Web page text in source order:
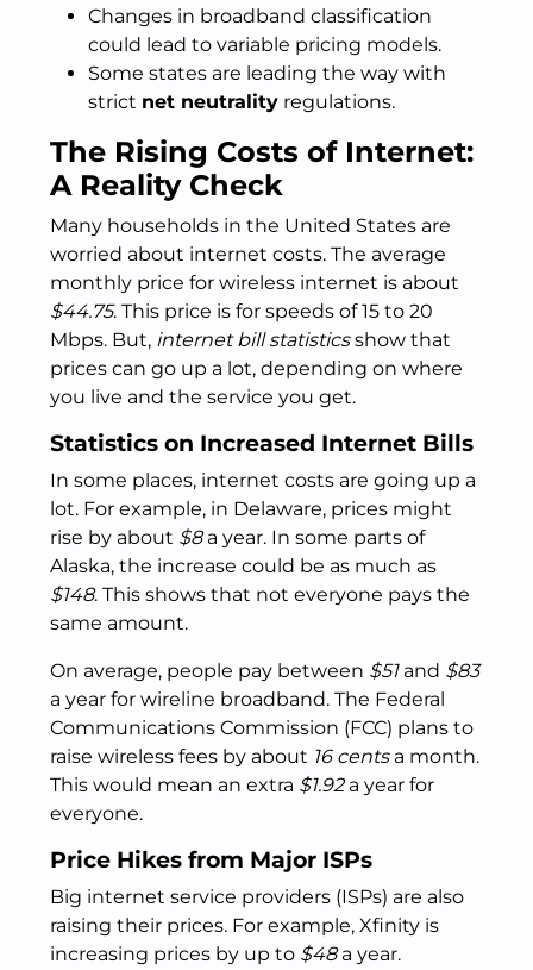
Changes in broadband classification
could lead to variable pricing models.
Some states are leading the way with
strict net neutrality regulations.
The Rising Costs of Internet:
A Reality Check
Many households in the United States are
worried about internet costs. The average
monthly price for wireless internet is about
$44.75. This price is for speeds of 15 to 20
Mbps. But, internet bill statisticsshow that
prices can go up a lot, depending on where
you live and the service you get.
Statistics on Increased Internet Bills
In some places, internet costs are going up a
lot. For example, in Delaware, prices might
rise by about $8a year. In some parts of
Alaska, the increase could be as much as
$148. This shows that not everyone pays the
same amount.
On average, people pay between $51and $83
a year for wireline broadband. The Federal
Communications Commission (FCC) plans to
raise wireless fees by about 16 centsa month.
This would mean an extra $1.92a year for
everyone.
Price Hikes from Major ISPs
Big internet service providers (ISPs) are also
raising their prices. For example, Xfinity is
increasing prices by up to $48a year.